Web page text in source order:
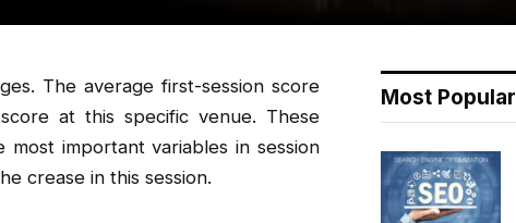
The average first-session score
at this specific venue. These
important variables in session
crease in this session.
Most Popular